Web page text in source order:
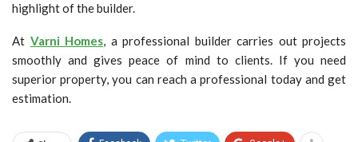
highlight of the builder.
At Varni Homes, a professional builder carries out projects
smoothly and gives peace of mind to clients. If you need
superior property, you can reach a professional today and get
estimation.